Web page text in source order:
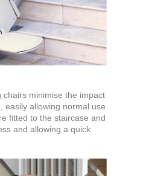
chairs minimise the impact
easily allowing normal use
fitted to the staircase and
and allowing a quick